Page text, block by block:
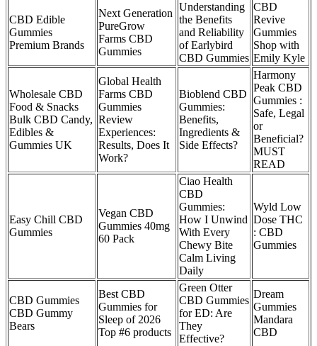
CBD Edible
Gummies
Premium Brands
Next Generation
PureGrow
Farms CBD
Gummies
Understanding
the Benefits
and Reliability
of Earlybird
CBD Gummies
CBD
Revive
Gummies
Shop with
Emily Kyle
Wholesale CBD
Food & Snacks
Bulk CBD Candy,
Edibles &
Gummies UK
Global Health
Farms CBD
Gummies
Review
Experiences:
Results, Does It
Work?
Bioblend CBD
Gummies:
Benefits,
Ingredients &
Side Effects?
Harmony
Peak CBD
Gummies :
Safe, Legal
or
Beneficial?
MUST
READ
Easy Chill CBD
Gummies
Vegan CBD
Gummies 40mg
60 Pack
Ciao Health
CBD
Gummies:
How I Unwind
With Every
Chewy Bite
Calm Living
Daily
Wyld Low
Dose THC
: CBD
Gummies
CBD Gummies
CBD Gummy
Bears
Best CBD
Gummies for
Sleep of 2026
Top #6 products
Green Otter
CBD Gummies
for ED: Are
They
Effective?
Dream
Gummies
Mandara
CBD